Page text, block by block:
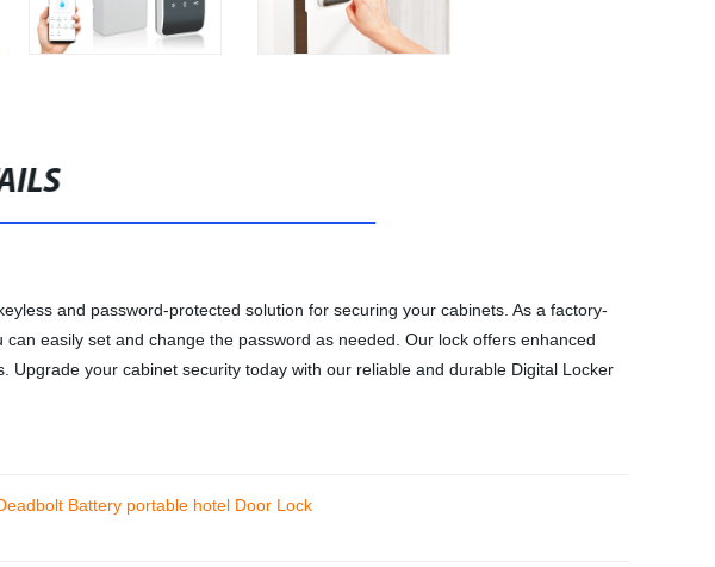
and password-protected solution for securing your cabinets. As a factory-
easily set and change the password as needed. Our lock offers enhanced
your cabinet security today with our reliable and durable Digital Locker
Battery portable hotel Door Lock